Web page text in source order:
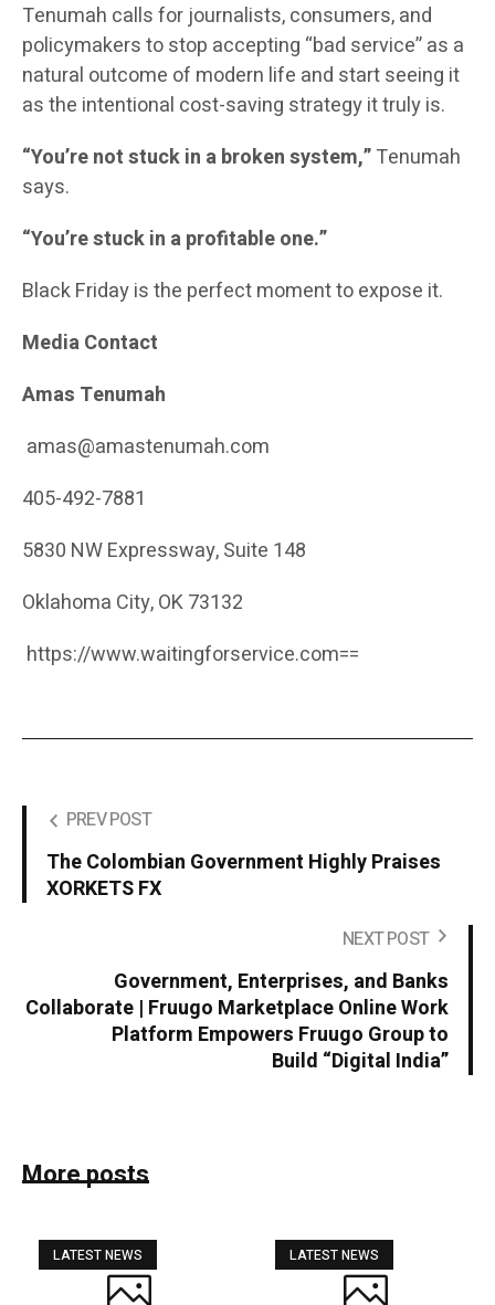
Tenumah calls for journalists, consumers, and
policymakers to stop accepting “bad service” as a
natural outcome of modern life and start seeing it
as the intentional cost-saving strategy it truly is.
“You’re not stuck in a broken system,”Tenumah
says.
“You’re stuck in a profitable one.”
Black Friday is the perfect moment to expose it.
Media Contact
Amas Tenumah
amas@amastenumah.com
405-492-7881
5830 NW Expressway, Suite 148
Oklahoma City, OK 73132
https://www.waitingforservice.com==
PREV POST
The Colombian Government Highly Praises
XORKETS FX
NEXT POST
Government, Enterprises, and Banks
Collaborate | Fruugo Marketplace Online Work
Platform Empowers Fruugo Group to
Build “Digital India”
More posts
LATEST NEWS LATEST NEWS